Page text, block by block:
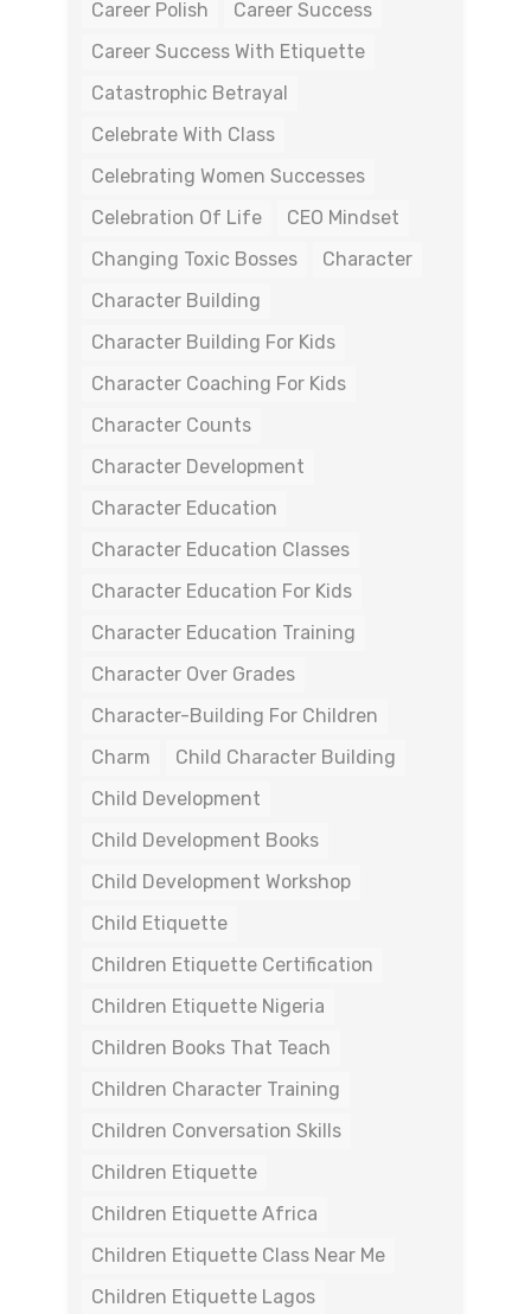
Career Polish
Career Success
Career Success With Etiquette
Catastrophic Betrayal
Celebrate With Class
Celebrating Women Successes
Celebration Of Life
CEO Mindset
Changing Toxic Bosses
Character
Character Building
Character Building For Kids
Character Coaching For Kids
Character Counts
Character Development
Character Education
Character Education Classes
Character Education For Kids
Character Education Training
Character Over Grades
Character-Building For Children
Charm
Child Character Building
Child Development
Child Development Books
Child Development Workshop
Child Etiquette
Children Etiquette Certification
Children Etiquette Nigeria
Children Books That Teach
Children Character Training
Children Conversation Skills
Children Etiquette
Children Etiquette Africa
Children Etiquette Class Near Me
Children Etiquette Lagos